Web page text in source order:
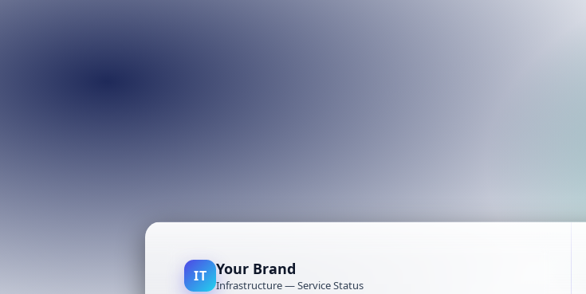
IT Your Brand
Infrastructure — Service Status